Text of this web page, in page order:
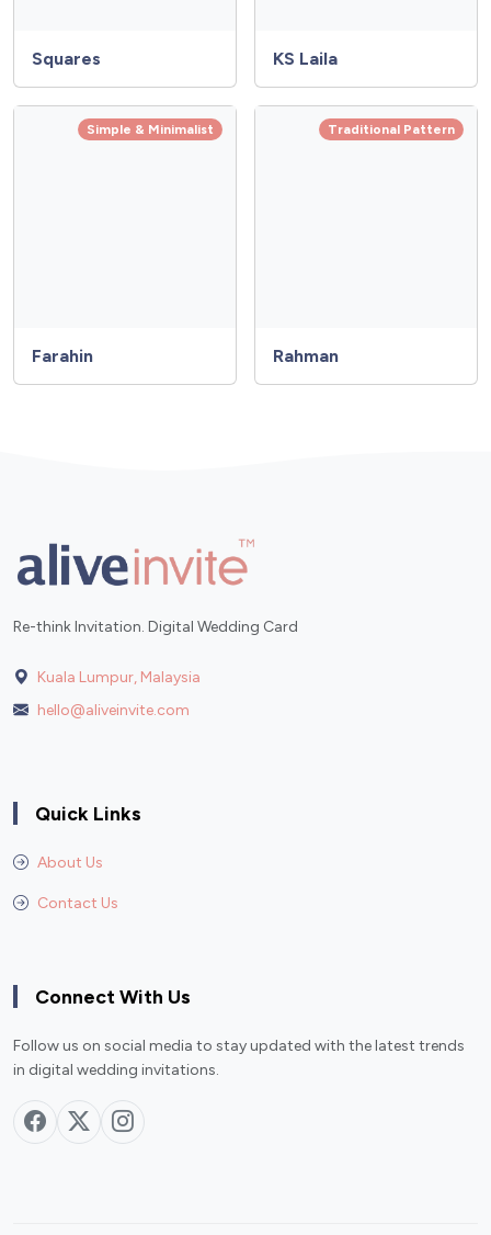
Squares KS Laila
Simple & Minimalist
Farahin
Traditional Pattern
Rahman
Re-think Invitation. Digital Wedding Card
Kuala Lumpur, Malaysia
hello@aliveinvite.com
Quick Links
About Us
Contact Us
Connect With Us
Follow us on social media to stay updated with the latest trends
in digital wedding invitations.